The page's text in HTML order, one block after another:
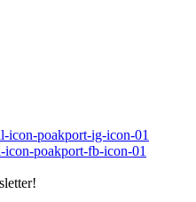
icon-poakport-ig-icon-01
icon-poakport-fb-icon-01